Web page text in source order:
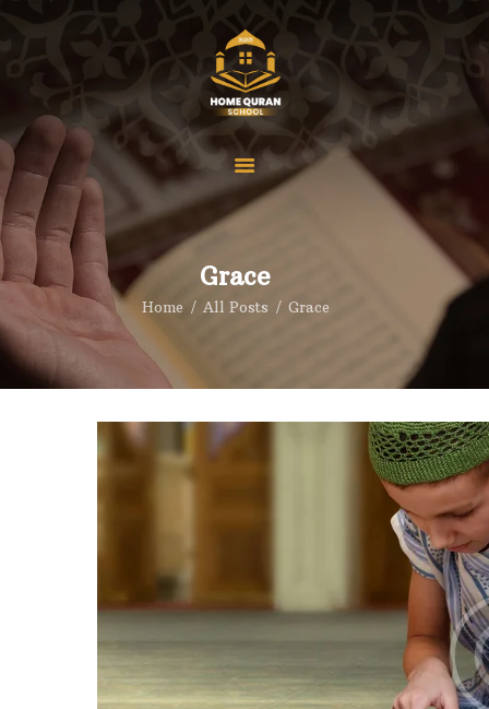
Grace
Home All Posts Grace
Home
Our Courses
Pricings
About us
Reviews
Contact
Blog